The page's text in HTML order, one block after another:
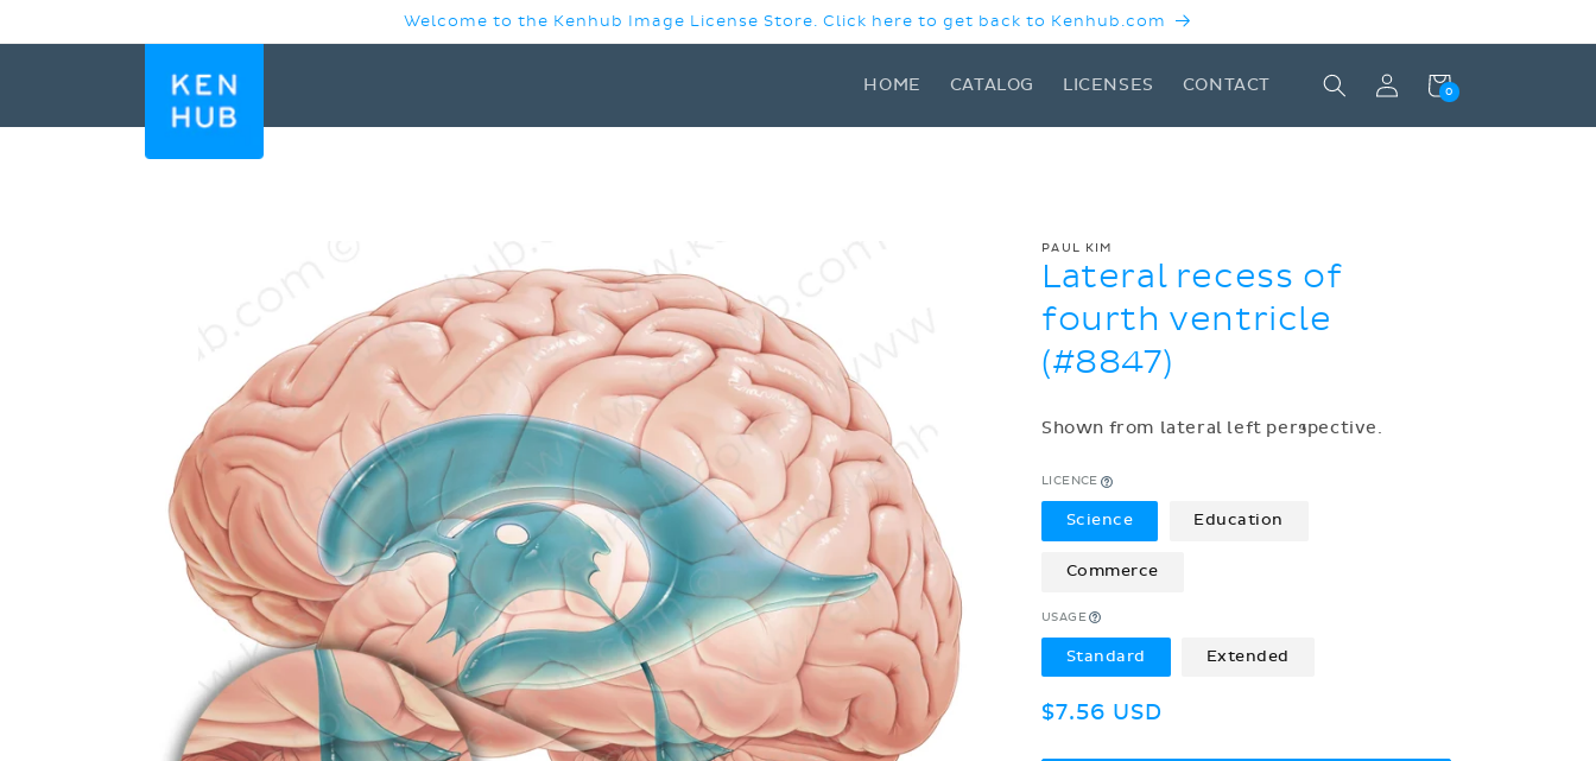
Welcome to the Kenhub Image License Store. Click here to get back to Kenhub.com
HOME CATALOG LICENSES CONTACT
Log
in
Cart
0
PAUL KIM
Lateral recess of
fourth ventricle
(#8847)
Shown from lateral left perspective.
LICENCE
Science Education
Commerce
USAGE
Standard Extended
Regular
$7.56 USD